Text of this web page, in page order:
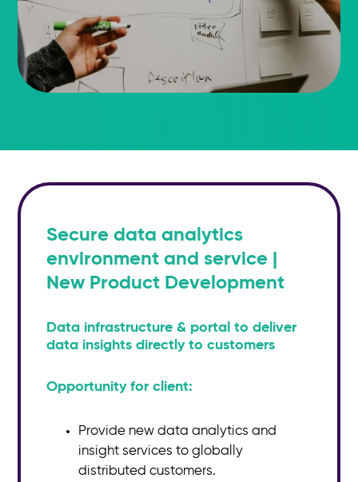
Secure data analytics
environment and service |
New Product Development
Data infrastructure & portal to deliver
data insights directly to customers
Opportunity for client:
Provide new data analytics and
insight services to globally
distributed customers.